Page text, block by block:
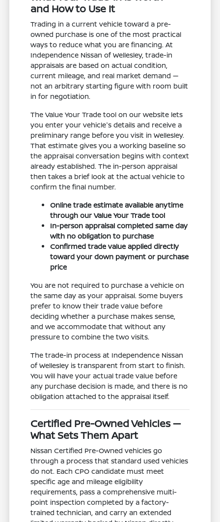
and How to Use It
Trading in a current vehicle toward a pre-
owned purchase is one of the most practical
ways to reduce what you are financing. At
Independence Nissan of Wellesley, trade-in
appraisals are based on actual condition,
current mileage, and real market demand —
not an arbitrary starting figure with room built
in for negotiation.
The Value Your Trade tool on our website lets
you enter your vehicle's details and receive a
preliminary range before you visit in Wellesley.
That estimate gives you a working baseline so
the appraisal conversation begins with context
already established. The in-person appraisal
then takes a brief look at the actual vehicle to
confirm the final number.
Online trade estimate available anytime
through our Value Your Trade tool
In-person appraisal completed same day
with no obligation to purchase
Confirmed trade value applied directly
toward your down payment or purchase
price
You are not required to purchase a vehicle on
the same day as your appraisal. Some buyers
prefer to know their trade value before
deciding whether a purchase makes sense,
and we accommodate that without any
pressure to combine the two visits.
The trade-in process at Independence Nissan
of Wellesley is transparent from start to finish.
You will have your actual trade value before
any purchase decision is made, and there is no
obligation attached to the appraisal itself.
Certified Pre-Owned Vehicles —
What Sets Them Apart
Nissan Certified Pre-Owned vehicles go
through a process that standard used vehicles
do not. Each CPO candidate must meet
specific age and mileage eligibility
requirements, pass a comprehensive multi-
point inspection completed by a factory-
trained technician, and carry an extended